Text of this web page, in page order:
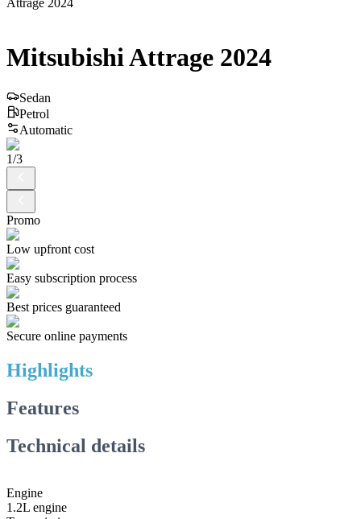
Attrage 2024
MitsubishiAttrage 2024
Sedan
Petrol
Automatic
1/3
Promo
Low upfront cost
Easy subscription process
Best prices guaranteed
Secure online payments
Highlights
Features
Technical details
Engine
1.2L engine